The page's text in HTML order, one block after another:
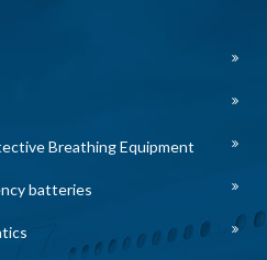
Breathing Equipment
batteries